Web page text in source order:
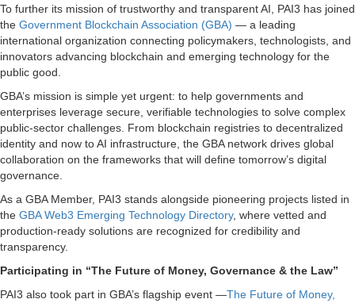
To further its mission of trustworthy and transparent AI, PAI3 has joined
the Government Blockchain Association (GBA) — a leading
international organization connecting policymakers, technologists, and
innovators advancing blockchain and emerging technology for the
public good.
GBA’s mission is simple yet urgent: to help governments and
enterprises leverage secure, verifiable technologies to solve complex
public-sector challenges. From blockchain registries to decentralized
identity and now to AI infrastructure, the GBA network drives global
collaboration on the frameworks that will define tomorrow’s digital
governance.
As a GBA Member, PAI3 stands alongside pioneering projects listed in
the GBA Web3 Emerging Technology Directory, where vetted and
production-ready solutions are recognized for credibility and
transparency.
Participating in “The Future of Money, Governance & the Law”
PAI3 also took part in GBA’s flagship event —The Future of Money,